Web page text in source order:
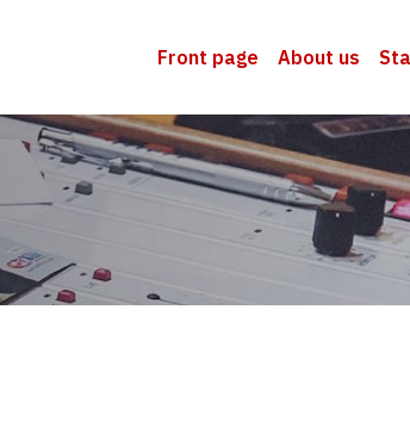
Front page About us